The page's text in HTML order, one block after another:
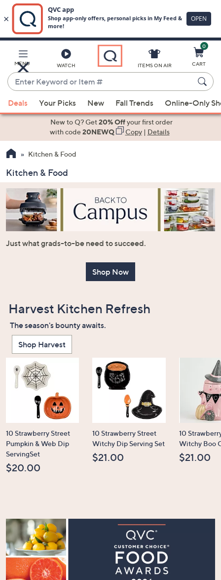
Main
Content
MENU WATCH
Enter
Keyword
or
Item
suggestions
the
up
and
down
arrow
keys
or
swipe
devices
to
review.
ITEMS ON AIR
0
CART
Deals Your Picks New Fall Trends Online-Only
New to Q? Get20% Offyour first order
with code20NEWQ Copy| Details
Kitchen & Food
Kitchen & Food
Just what grads-to-be need to succeed.
Shop Now
Harvest Kitchen Refresh
The season's bounty awaits.
Shop Harvest
10 Strawberry Street
Pumpkin & Web Dip
ServingSet
$20.00
10 Strawberry Street
Witchy Dip Serving Set
$21.00
10
Witchy Boo
$21.00